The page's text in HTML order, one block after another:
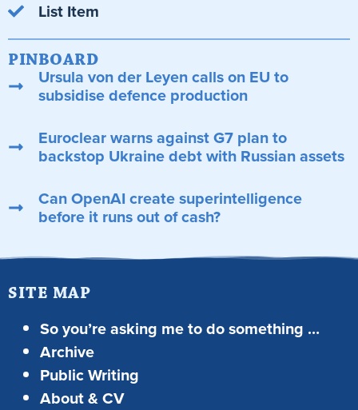
List Item
PINBOARD
Ursula von der Leyen calls on EU to
subsidise defence production
Euroclear warns against G7 plan to
backstop Ukraine debt with Russian assets
Can OpenAI create superintelligence
before it runs out of cash?
SITE MAP
So you’re asking me to do something …
Archive
Public Writing
About & CV